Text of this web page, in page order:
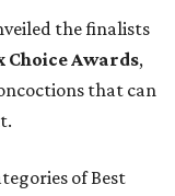
the finalists
Choice Awards,
that can
of Best